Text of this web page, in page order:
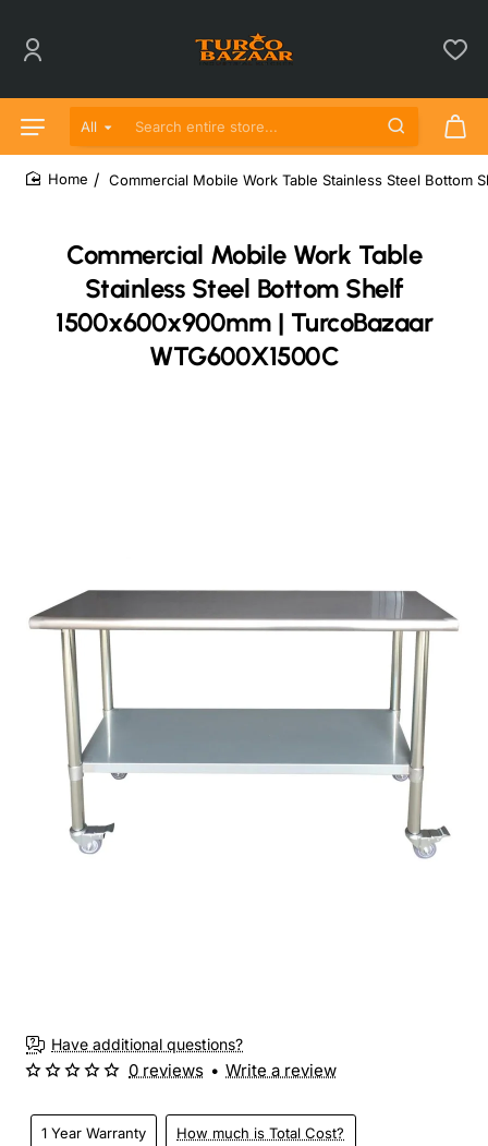
All
Search entire store...
Commercial Mobile Work Table
Stainless Steel Bottom Shelf
1500x600x900mm | TurcoBazaar
WTG600X1500C
Commercial Mobile Work Table Stainless Steel Bottom
Have additional questions?
1 Year Warranty How much is Total Cost?
0 reviews • Write a review